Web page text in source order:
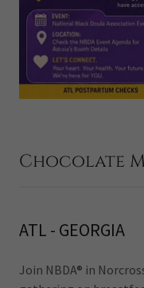
Chocolate
ATL - GEORGIA
Join NBDA® in